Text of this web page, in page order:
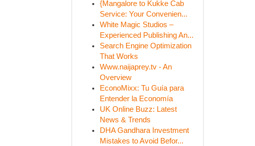
{Mangalore to Kukke Cab
Service: Your Convenien...
White Magic Studios –
Experienced Publishing An...
Search Engine Optimization
That Works
Www.naijaprey.tv - An
Overview
EconoMixx: Tu Guía para
Entender la Economía
UK Online Buzz: Latest
News & Trends
DHA Gandhara Investment
Mistakes to Avoid Befor...